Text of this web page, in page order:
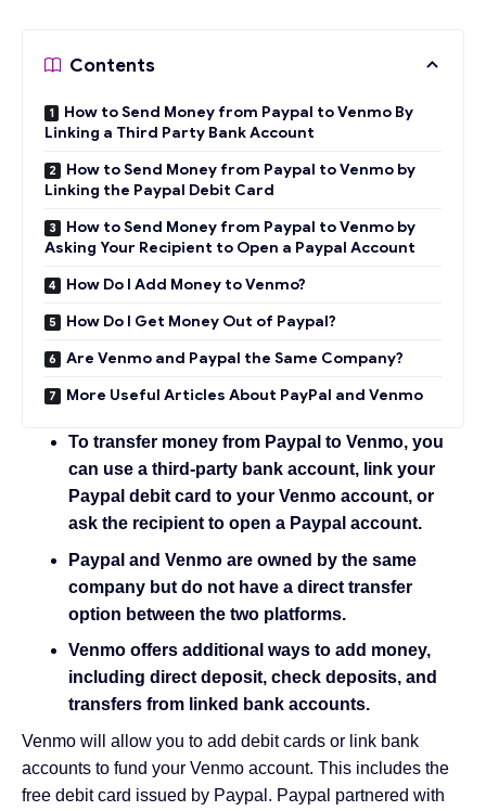
Contents
How to Send Money from Paypal to Venmo By
Linking a Third Party Bank Account
How to Send Money from Paypal to Venmo by
Linking the Paypal Debit Card
How to Send Money from Paypal to Venmo by
Asking Your Recipient to Open a Paypal Account
How Do I Add Money to Venmo?
How Do I Get Money Out of Paypal?
Are Venmo and Paypal the Same Company?
More Useful Articles About PayPal and Venmo
To transfer money from Paypal to Venmo, you
can use a third-party bank account, link your
Paypal debit card to your Venmo account, or
ask the recipient to open a Paypal account.
Paypal and Venmo are owned by the same
company but do not have a direct transfer
option between the two platforms.
Venmo offers additional ways to add money,
including direct deposit, check deposits, and
transfers from linked bank accounts.
Venmo will allow you to add debit cards or link bank
accounts to fund your Venmo account. This includes the
free debit card issued by Paypal. Paypal partnered with